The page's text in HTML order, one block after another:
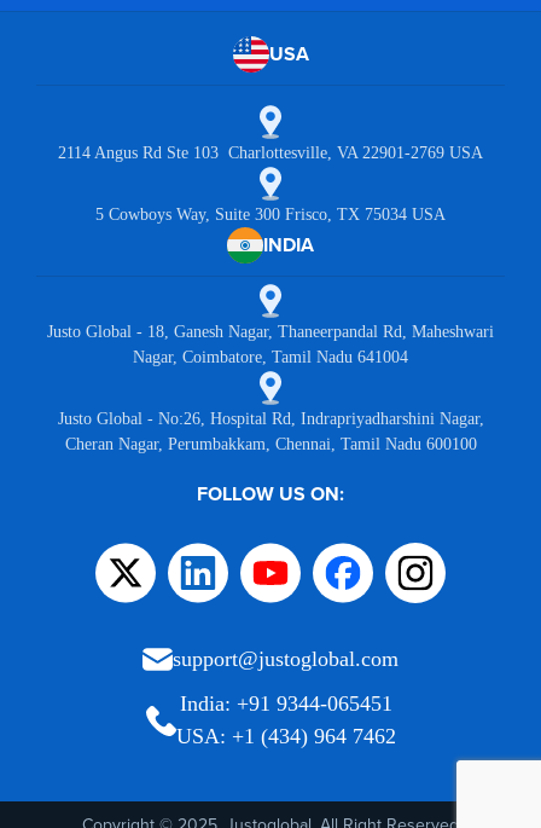
USA
2114 Angus Rd Ste 103 Charlottesville, VA 22901-2769 USA
5 Cowboys Way, Suite 300 Frisco, TX 75034 USA
INDIA
Justo Global - 18, Ganesh Nagar, Thaneerpandal Rd, Maheshwari
Nagar, Coimbatore, Tamil Nadu 641004
Justo Global - No:26, Hospital Rd, Indrapriyadharshini Nagar,
Cheran Nagar, Perumbakkam, Chennai, Tamil Nadu 600100
FOLLOW US ON:
support@justoglobal.com
India: +91 9344-065451
USA: +1 (434) 964 7462